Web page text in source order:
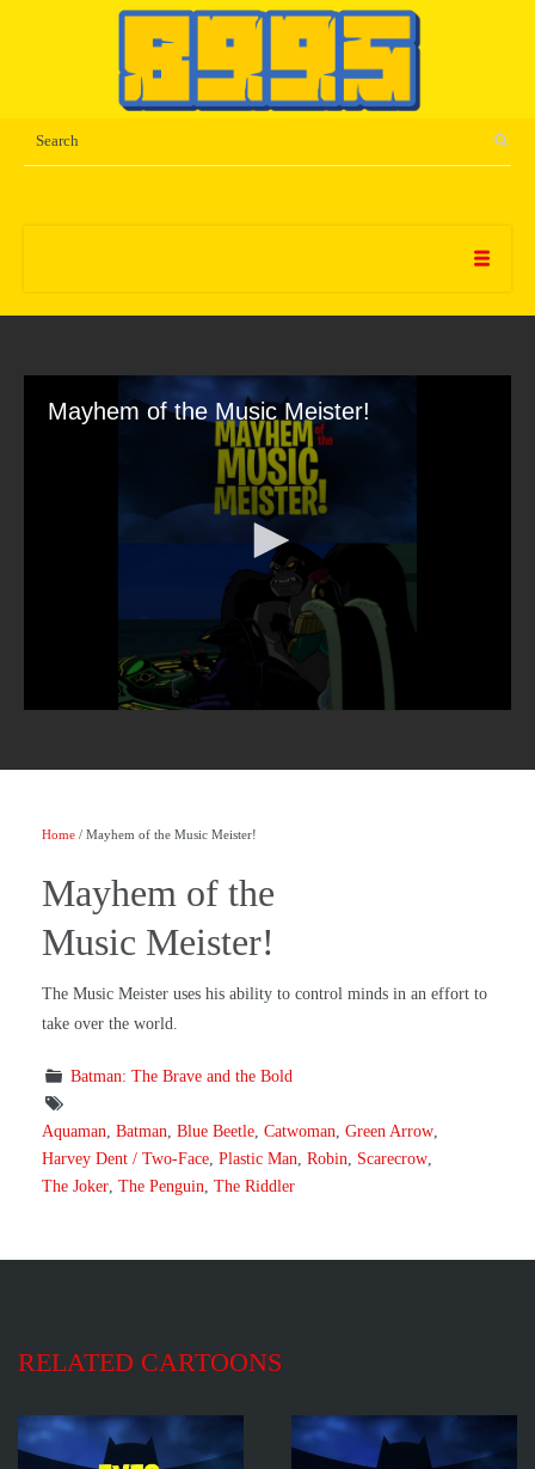
Mayhem of the Music Meister!
Home / Mayhem of the Music Meister!
Mayhem of the
Music Meister!
The Music Meister uses his ability to control minds in an effort to
take over the world.
Batman: The Brave and the Bold
Aquaman Batman Blue Beetle Catwoman Green Arrow
Harvey Dent / Two-Face Plastic Man Robin Scarecrow
The Joker The Penguin The Riddler
RELATED CARTOONS